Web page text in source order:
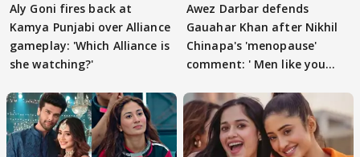
Aly Goni fires back at
Kamya Punjabi over Alliance
gameplay: 'Which Alliance is
she watching?'
Awez Darbar defends
Gauahar Khan after Nikhil
Chinapa's 'menopause'
comment: ' Men like you